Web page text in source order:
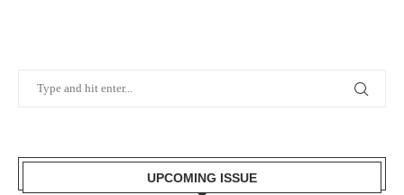
UPCOMING ISSUE